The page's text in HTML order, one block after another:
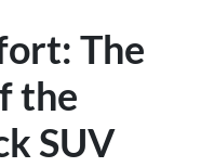
The
the
SUV